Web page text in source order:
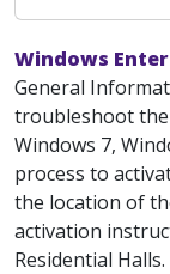
Windows
General
troubleshoot
Windows 7,
process to
the location of
activation
Residential Halls.